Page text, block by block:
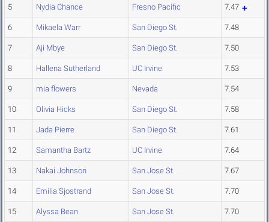
5 Nydia Chance Fresno Pacific 7.47
6 Mikaela Warr San Diego St. 7.48
7 Aji Mbye San Diego St. 7.50
8 Hallena Sutherland UC Irvine 7.53
9 mia flowers Nevada 7.54
10 Olivia Hicks San Diego St. 7.58
11 Jada Pierre San Diego St. 7.61
12 Samantha Bartz UC Irvine 7.64
13 Nakai Johnson San Jose St. 7.67
14 Emilia Sjostrand San Jose St. 7.70
15 Alyssa Bean San Jose St. 7.70